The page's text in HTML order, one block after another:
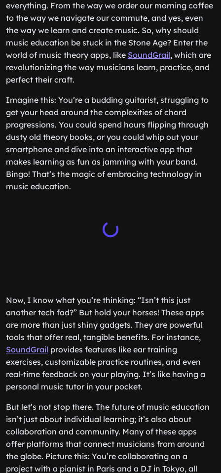
everything. From the way we order our morning coffee
to the way we navigate our commute, and yes, even
the way we learn and create music. So, why should
music education be stuck in the Stone Age? Enter the
world of music theory apps, like SoundGrail, which are
revolutionizing the way musicians learn, practice, and
perfect their craft.
Imagine this: You’re a budding guitarist, struggling to
get your head around the complexities of chord
progressions. You could spend hours flipping through
dusty old theory books, or you could whip out your
smartphone and dive into an interactive app that
makes learning as fun as jamming with your band.
Bingo! That’s the magic of embracing technology in
music education.
Now, I know what you’re thinking: “Isn’t this just
another tech fad?” But hold your horses! These apps
are more than just shiny gadgets. They are powerful
tools that offer real, tangible benefits. For instance,
SoundGrail provides features like ear training
exercises, customizable practice routines, and even
real-time feedback on your playing. It’s like having a
personal music tutor in your pocket.
But let’s not stop there. The future of music education
isn’t just about individual learning; it’s also about
collaboration and community. Many of these apps
offer platforms that connect musicians from around
the globe. Picture this: You’re collaborating on a
project with a pianist in Paris and a DJ in Tokyo, all